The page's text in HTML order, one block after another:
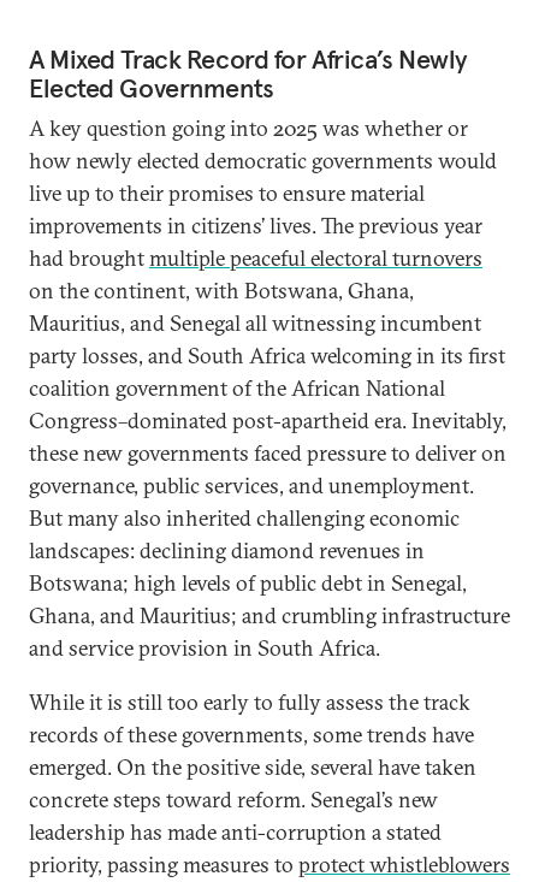
A Mixed Track Record for Africa’s Newly
Elected Governments
A key question going into 2025 was whether or
how newly elected democratic governments would
live up to their promises to ensure material
improvements in citizens’ lives. The previous year
had broughtmultiple peaceful electoral turnovers
on the continent, with Botswana, Ghana,
Mauritius, and Senegal all witnessing incumbent
party losses, and South Africa welcoming in its first
coalition government of the African National
Congress–dominated post-apartheid era. Inevitably,
these new governments faced pressure to deliver on
governance, public services, and unemployment.
But many also inherited challenging economic
landscapes: declining diamond revenues in
Botswana; high levels of public debt in Senegal,
Ghana, and Mauritius; and crumbling infrastructure
and service provision in South Africa.
While it is still too early to fully assess the track
records of these governments, some trends have
emerged. On the positive side, several have taken
concrete steps toward reform. Senegal’s new
leadership has made anti-corruption a stated
priority, passing measures to protect whistleblowers